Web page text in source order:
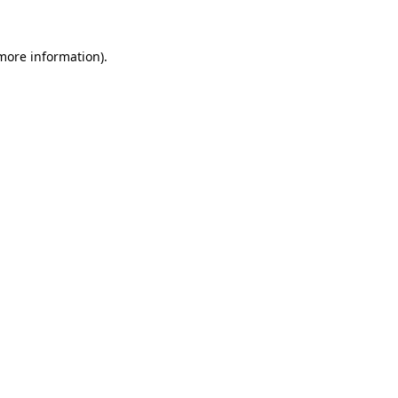
information).